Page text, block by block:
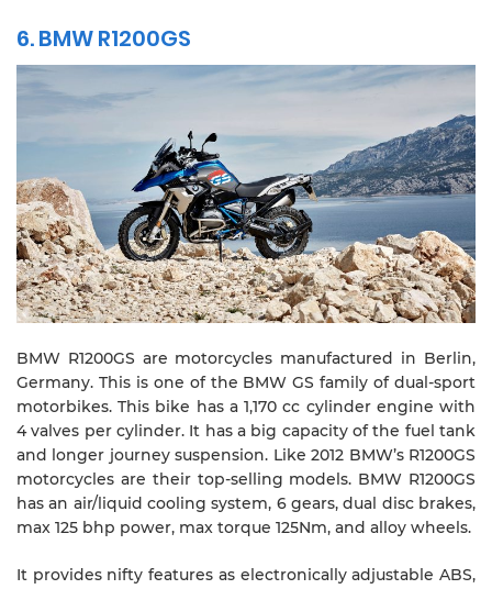
6. BMW R1200GS
BMW R1200GS are motorcycles manufactured in Berlin,
Germany. This is one of the BMW GS family of dual-sport
motorbikes. This bike has a 1,170 cc cylinder engine with
4 valves per cylinder. It has a big capacity of the fuel tank
and longer journey suspension. Like 2012 BMW’s R1200GS
motorcycles are their top-selling models. BMW R1200GS
has an air/liquid cooling system, 6 gears, dual disc brakes,
max 125 bhp power, max torque 125Nm, and alloy wheels.
It provides nifty features as electronically adjustable ABS,